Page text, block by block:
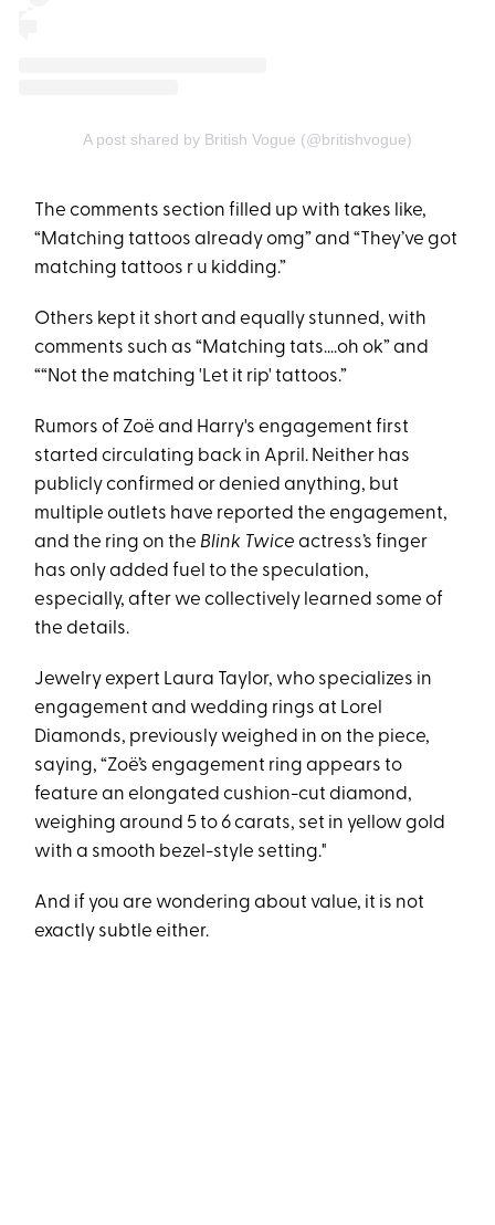
A post shared by British Vogue (@britishvogue)
The comments section filled up with takes like,
“Matching tattoos already omg” and “They’ve got
matching tattoos r u kidding.”
Others kept it short and equally stunned, with
comments such as “Matching tats….oh ok” and
““Not the matching 'Let it rip' tattoos.”
Rumors of Zoë and Harry's engagement first
started circulating back in April. Neither has
publicly confirmed or denied anything, but
multiple outlets have reported the engagement,
and the ring on the Blink Twice actress’s finger
has only added fuel to the speculation,
especially, after we collectively learned some of
the details.
Jewelry expert Laura Taylor, who specializes in
engagement and wedding rings at Lorel
Diamonds, previously weighed in on the piece,
saying, “Zoë’s engagement ring appears to
feature an elongated cushion-cut diamond,
weighing around 5 to 6 carats, set in yellow gold
with a smooth bezel-style setting."
And if you are wondering about value, it is not
exactly subtle either.